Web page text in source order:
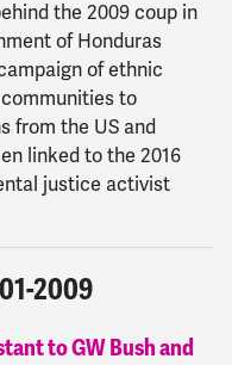
the 2009 coup in
of Honduras
of ethnic
to
from the US and
linked to the 2016
justice activist
2009
to GW Bush and